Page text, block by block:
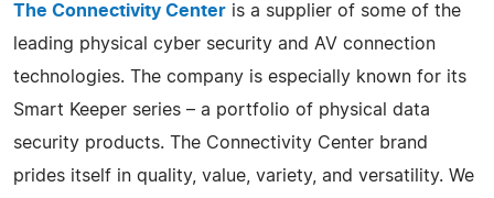
The Connectivity Center is a supplier of some of the
leading physical cyber security and AV connection
technologies. The company is especially known for its
Smart Keeper series – a portfolio of physical data
security products. The Connectivity Center brand
prides itself in quality, value, variety, and versatility. We